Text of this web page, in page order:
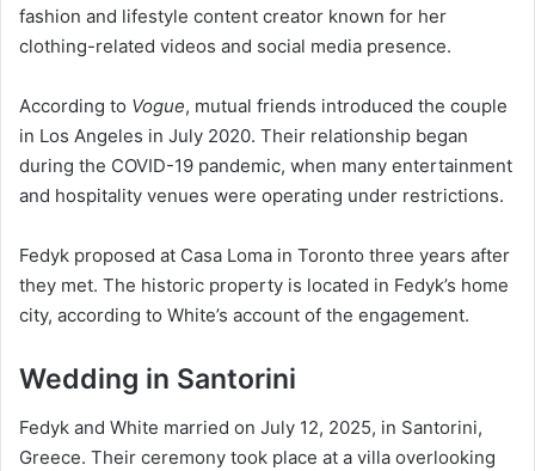
fashion and lifestyle content creator known for her
clothing-related videos and social media presence.
According to Vogue, mutual friends introduced the couple
in Los Angeles in July 2020. Their relationship began
during the COVID-19 pandemic, when many entertainment
and hospitality venues were operating under restrictions.
Fedyk proposed at Casa Loma in Toronto three years after
they met. The historic property is located in Fedyk’s home
city, according to White’s account of the engagement.
Wedding in Santorini
Fedyk and White married on July 12, 2025, in Santorini,
Greece. Their ceremony took place at a villa overlooking